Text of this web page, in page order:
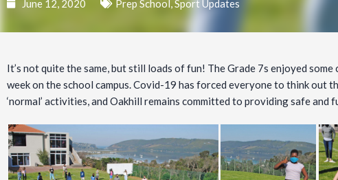
June 12, 2020 Prep School,Sport Updates
It’s not quite the same, but still loads of fun! The Grade 7s enjoyed
week on the school campus. Covid-19 has forced everyone to think out
‘normal’ activities, and Oakhill remains committed to providing safe